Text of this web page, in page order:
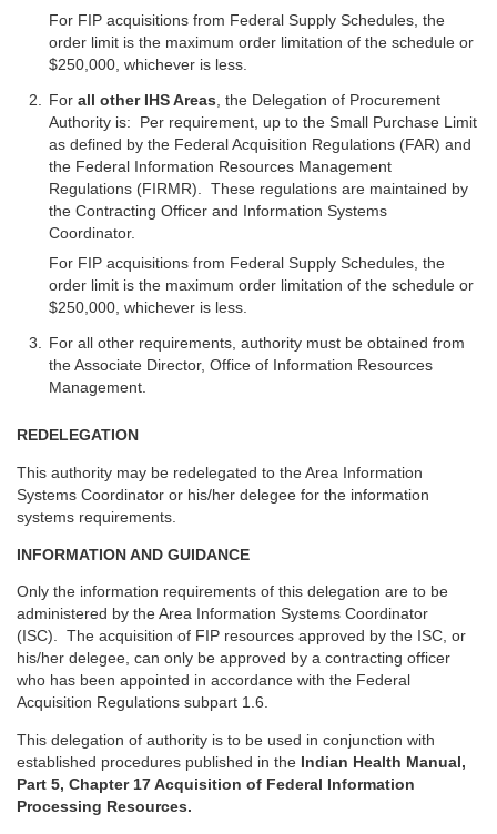
For FIP acquisitions from Federal Supply Schedules, the
order limit is the maximum order limitation of the schedule or
$250,000, whichever is less.
Forall other IHS Areas , the Delegation of Procurement
Authority is: Per requirement, up to the Small Purchase Limit
as defined by the Federal Acquisition Regulations (FAR) and
the Federal Information Resources Management
Regulations (FIRMR). These regulations are maintained by
the Contracting Officer and Information Systems
Coordinator.
For FIP acquisitions from Federal Supply Schedules, the
order limit is the maximum order limitation of the schedule or
$250,000, whichever is less.
For all other requirements, authority must be obtained from
the Associate Director, Office of Information Resources
Management.
REDELEGATION
This authority may be redelegated to the Area Information
Systems Coordinator or his/her delegee for the information
systems requirements.
INFORMATION AND GUIDANCE
Only the information requirements of this delegation are to be
administered by the Area Information Systems Coordinator
(ISC). The acquisition of FIP resources approved by the ISC, or
his/her delegee, can only be approved by a contracting officer
who has been appointed in accordance with the Federal
Acquisition Regulations subpart 1.6.
This delegation of authority is to be used in conjunction with
established procedures published in the Indian Health Manual,
Part 5, Chapter 17 Acquisition of Federal Information
Processing Resources.